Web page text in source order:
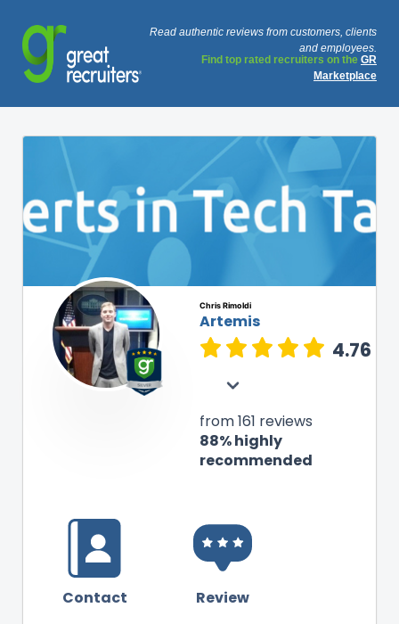
Read authentic reviews from customers, clients
and employees.
Find top rated recruiters on the GR
Marketplace
Chris Rimoldi
Artemis
4.76
from 161 reviews
88% highly
recommended
Contact Review